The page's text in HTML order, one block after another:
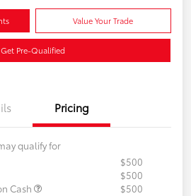
Value Your Trade
Get Pre-Qualified
Pricing
qualify for
$500
$500
Cash
$500